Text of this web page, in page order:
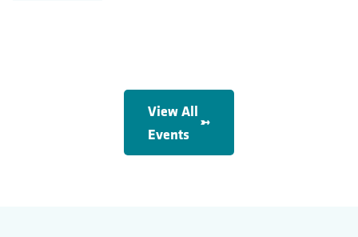
View All
Events